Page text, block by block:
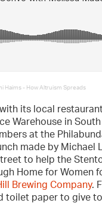
Haims - How Altruism Spreads
its local
Warehouse in
at the
made by Michael
to help the
Home for Women
Brewing Company.
paper to give